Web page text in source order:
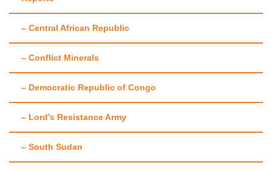
Author:Enough
Team
– Central African Republic
– Conflict Minerals
– Democratic Republic of Congo
– Lord’s Resistance Army
– South Sudan